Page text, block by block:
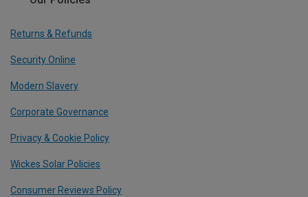
Returns & Refunds
Security Online
Modern Slavery
Corporate Governance
Privacy & Cookie Policy
Wickes Solar Policies
Consumer Reviews Policy